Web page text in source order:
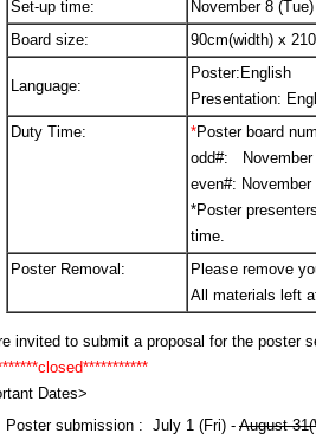
Set-up time:
November 8
Board size:
90cm(width) x
Language:
Poster:English
Presentation:
Duty Time:
*Poster board
odd#: November
even#:
*Poster
time.
Poster Removal:
Please remove
All materials left
invited to submit a proposal for the poster
Dates>
Poster submission : July 1 (Fri) - August